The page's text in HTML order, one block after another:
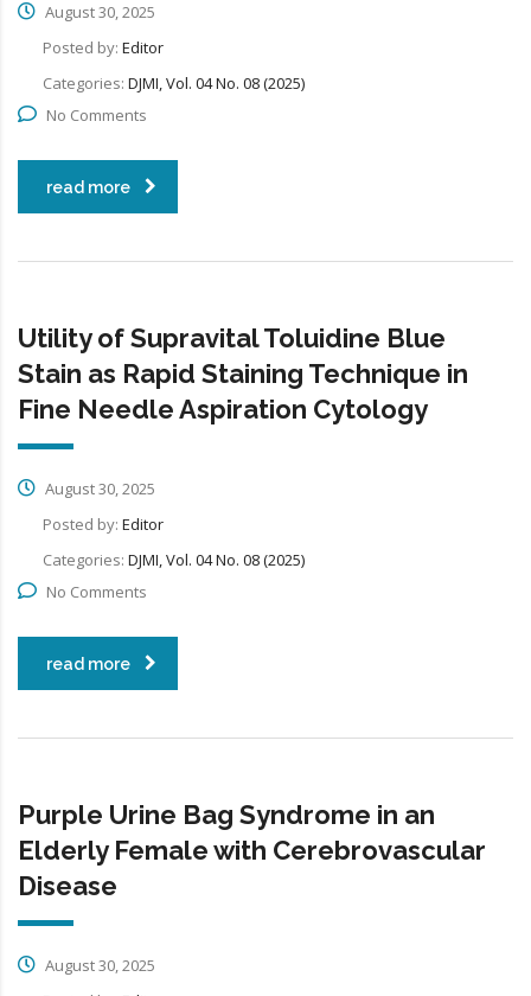
August 30, 2025
Posted by: Editor
Categories: DJMI, Vol. 04 No. 08 (2025)
No Comments
read more
Utility of Supravital Toluidine Blue
Stain as Rapid Staining Technique in
Fine Needle Aspiration Cytology
August 30, 2025
Posted by: Editor
Categories: DJMI, Vol. 04 No. 08 (2025)
No Comments
read more
Purple Urine Bag Syndrome in an
Elderly Female with Cerebrovascular
Disease
August 30, 2025